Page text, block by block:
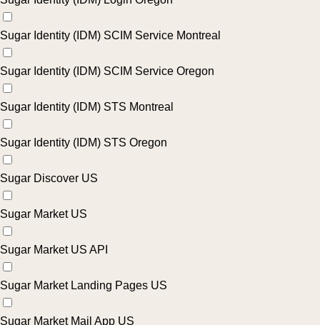
Sugar Identity (IDM) SCIM Service Montreal
Sugar Identity (IDM) SCIM Service Oregon
Sugar Identity (IDM) STS Montreal
Sugar Identity (IDM) STS Oregon
Sugar Discover US
Sugar Market US
Sugar Market US API
Sugar Market Landing Pages US
Sugar Market Mail App US